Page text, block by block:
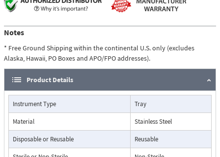
Notes
* Free Ground Shipping within the continental U.S. only (excludes
Alaska, Hawaii, PO Boxes and APO/FPO addresses).
Product Details
Instrument Type Tray
Material Stainless Steel
Disposable or Reusable Reusable